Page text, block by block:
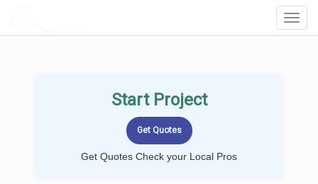
Start Project
Get Quotes Check your Local Pros